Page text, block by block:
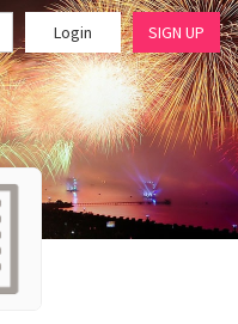
Login SIGN UP